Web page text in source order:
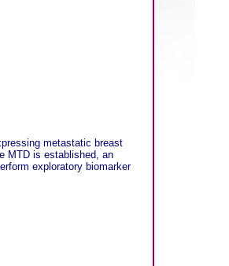
metastatic breast
MTD is established, an
exploratory biomarker